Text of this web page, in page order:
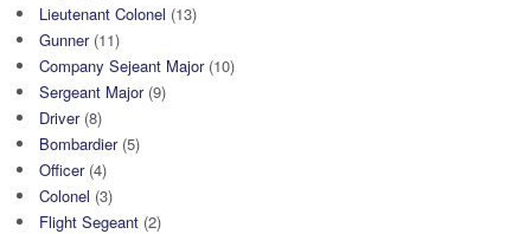
Lieutenant Colonel (13)
Gunner(11)
Company Sejeant Major(10)
Sergeant Major(9)
Driver(8)
Bombardier(5)
Officer(4)
Colonel (3)
Flight Segeant (2)